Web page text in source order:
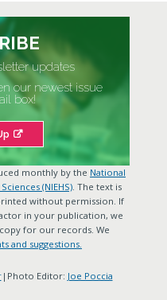
updates
our newest issue
box!
monthly by the National
(NIEHS) . The text is
without permission. If
in your publication, we
for our records. We
and suggestions.
|Photo Editor: Joe Poccia